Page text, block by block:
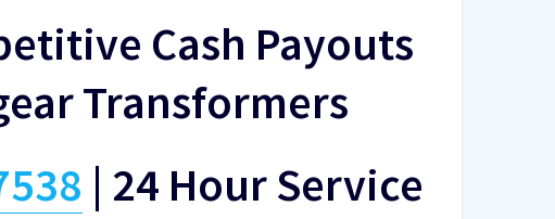
Cash Payouts
Transformers
| 24 Hour Service